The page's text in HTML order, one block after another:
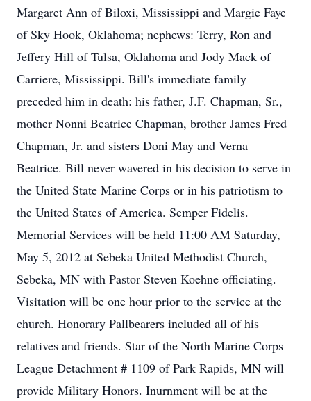
Margaret Ann of Biloxi, Mississippi and Margie Faye
of Sky Hook, Oklahoma; nephews: Terry, Ron and
Jeffery Hill of Tulsa, Oklahoma and Jody Mack of
Carriere, Mississippi. Bill's immediate family
preceded him in death: his father, J.F. Chapman, Sr.,
mother Nonni Beatrice Chapman, brother James Fred
Chapman, Jr. and sisters Doni May and Verna
Beatrice. Bill never wavered in his decision to serve in
the United State Marine Corps or in his patriotism to
the United States of America. Semper Fidelis.
Memorial Services will be held 11:00 AM Saturday,
May 5, 2012 at Sebeka United Methodist Church,
Sebeka, MN with Pastor Steven Koehne officiating.
Visitation will be one hour prior to the service at the
church. Honorary Pallbearers included all of his
relatives and friends. Star of the North Marine Corps
League Detachment # 1109 of Park Rapids, MN will
provide Military Honors. Inurnment will be at the